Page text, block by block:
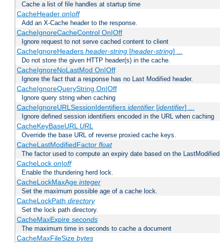
Cache a list of file handles at startup time
CacheHeader on|off
Add an X-Cache header to the response.
CacheIgnoreCacheControl On|Off
Ignore request to not serve cached content to client
CacheIgnoreHeaders header-string[header-string] ...
Do not store the given HTTP header(s) in the cache.
CacheIgnoreNoLastMod On|Off
Ignore the fact that a response has no Last Modified header.
CacheIgnoreQueryString On|Off
Ignore query string when caching
CacheIgnoreURLSessionIdentifiers identifier[identifier] ...
Ignore defined session identifiers encoded in the URL when caching
CacheKeyBaseURL URL
Override the base URL of reverse proxied cache keys.
CacheLastModifiedFactor float
The factor used to compute an expiry date based on the
CacheLock on|off
Enable the thundering herd lock.
CacheLockMaxAge integer
Set the maximum possible age of a cache lock.
CacheLockPath directory
Set the lock path directory.
CacheMaxExpire seconds
The maximum time in seconds to cache a document
CacheMaxFileSize bytes